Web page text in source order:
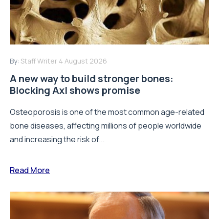
By: Staff Writer 4 August 2026
A new way to build stronger bones:
Blocking Axl shows promise
Osteoporosis is one of the most common age-related
bone diseases, affecting millions of people worldwide
and increasing the risk of...
Read More